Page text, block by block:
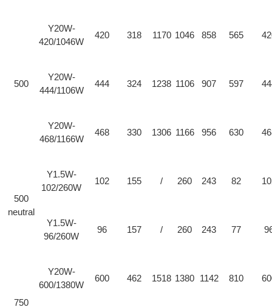
500
Y20W-
420/1046W
420 318 1170 1046 858 565
Y20W-
444/1106W
444 324 1238 1106 907 597
Y20W-
468/1166W
468 330 1306 1166 956 630
500
neutral
Y1.5W-
102/260W
102 155 / 260 243 82
Y1.5W-
96/260W
96 157 / 260 243 77
750
Y20W-
600/1380W
600 462 1518 1380 1142 810